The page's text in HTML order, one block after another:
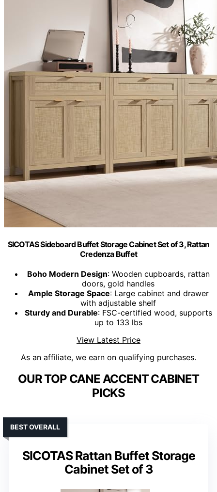
SICOTAS Sideboard Buffet Storage Cabinet Set of 3, Rattan
Credenza Buffet
Boho Modern Design: Wooden cupboards, rattan
doors, gold handles
Ample Storage Space: Large cabinet and drawer
with adjustable shelf
Sturdy and Durable: FSC-certified wood, supports
up to 133 lbs
View Latest Price
As an affiliate, we earn on qualifying purchases.
OUR TOP CANE ACCENT CABINET
PICKS
SICOTAS Rattan Buffet Storage
Cabinet Set of 3
BEST OVERALL